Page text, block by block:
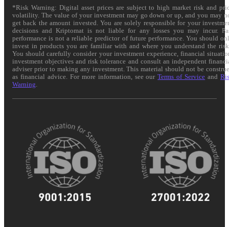
*Risk Warning: Digital asset prices are subject to high market risk and
volatility. The value of your investment may go down or up, and you may
get back the amount invested. You are solely responsible for your
decisions and Kriptomat is not liable for any losses you may incur.
performance is not a reliable predictor of future performance. You should
invest in products you are familiar with and where you understand the
You should carefully consider your investment experience, financial
investment objectives and risk tolerance and consult an independent
adviser prior to making any investment. This material should not be
as financial advice. For more information, see ourTerms of Service and
Warning